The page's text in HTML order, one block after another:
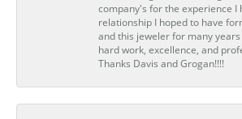
company's for the experience I
relationship I hoped to have
and this jeweler for many
hard work, excellence, and
Thanks Davis and Grogan!!!!